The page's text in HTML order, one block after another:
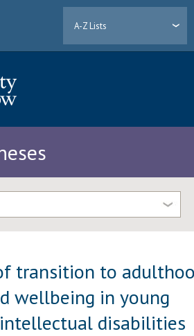
A-Z Lists
transition to
wellbeing in young
disabilities